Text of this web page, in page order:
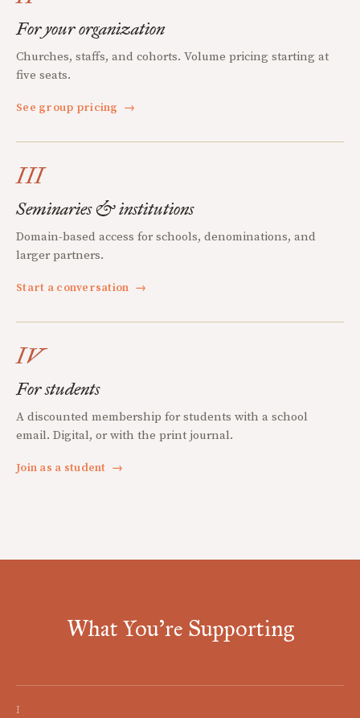
For your organization
Churches, staffs, and cohorts. Volume pricing starting at
five seats.
See group pricing →
III
Seminaries & institutions
Domain-based access for schools, denominations, and
larger partners.
Start a conversation →
IV
For students
A discounted membership for students with a school
email. Digital, or with the print journal.
Join as a student →
What You're Supporting
I